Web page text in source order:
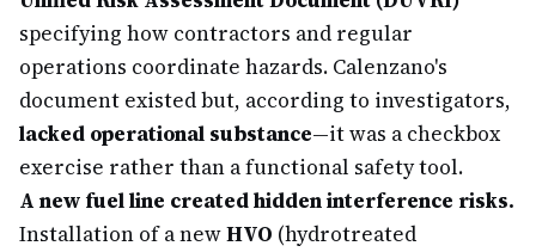
specifying how contractors and regular
operations coordinate hazards. Calenzano's
document existed but, according to investigators,
lacked operational substance—it was a checkbox
exercise rather than a functional safety tool.
A new fuel line created hidden interference risks.
Installation of a newHVO (hydrotreated